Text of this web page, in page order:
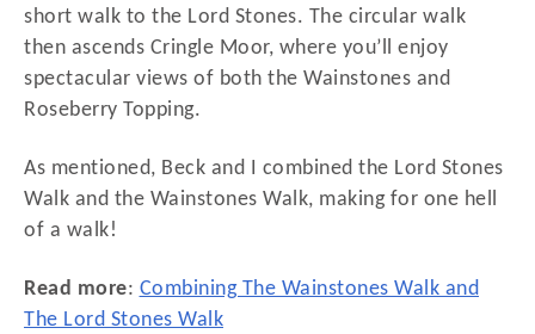
short walk to the Lord Stones. The circular walk
then ascends Cringle Moor, where you’ll enjoy
spectacular views of both the Wainstones and
Roseberry Topping.
As mentioned, Beck and I combined the Lord Stones
Walk and the Wainstones Walk, making for one hell
of a walk!
Read more: Combining The Wainstones Walk and
The Lord Stones Walk